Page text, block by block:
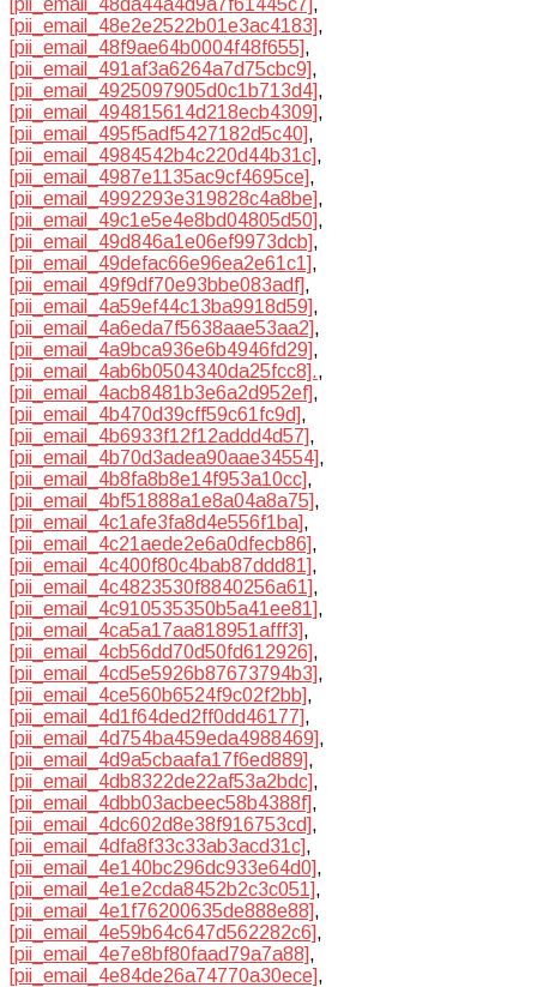
[pii_email_48e2e2522b01e3ac4183],
[pii_email_48f9ae64b0004f48f655],
[pii_email_491af3a6264a7d75cbc9],
[pii_email_4925097905d0c1b713d4],
[pii_email_494815614d218ecb4309],
[pii_email_495f5adf5427182d5c40],
[pii_email_4984542b4c220d44b31c],
[pii_email_4987e1135ac9cf4695ce],
[pii_email_4992293e319828c4a8be],
[pii_email_49c1e5e4e8bd04805d50],
[pii_email_49d846a1e06ef9973dcb],
[pii_email_49defac66e96ea2e61c1],
[pii_email_49f9df70e93bbe083adf],
[pii_email_4a59ef44c13ba9918d59],
[pii_email_4a6eda7f5638aae53aa2],
[pii_email_4a9bca936e6b4946fd29],
[pii_email_4ab6b0504340da25fcc8].,
[pii_email_4acb8481b3e6a2d952ef],
[pii_email_4b470d39cff59c61fc9d],
[pii_email_4b6933f12f12addd4d57],
[pii_email_4b70d3adea90aae34554],
[pii_email_4b8fa8b8e14f953a10cc],
[pii_email_4bf51888a1e8a04a8a75],
[pii_email_4c1afe3fa8d4e556f1ba],
[pii_email_4c21aede2e6a0dfecb86],
[pii_email_4c400f80c4bab87ddd81],
[pii_email_4c4823530f8840256a61],
[pii_email_4c910535350b5a41ee81],
[pii_email_4ca5a17aa818951afff3],
[pii_email_4cb56dd70d50fd612926],
[pii_email_4cd5e5926b87673794b3],
[pii_email_4ce560b6524f9c02f2bb],
[pii_email_4d1f64ded2ff0dd46177],
[pii_email_4d754ba459eda4988469],
[pii_email_4d9a5cbaafa17f6ed889],
[pii_email_4db8322de22af53a2bdc],
[pii_email_4dbb03acbeec58b4388f],
[pii_email_4dc602d8e38f916753cd],
[pii_email_4dfa8f33c33ab3acd31c],
[pii_email_4e140bc296dc933e64d0],
[pii_email_4e1e2cda8452b2c3c051],
[pii_email_4e1f76200635de888e88],
[pii_email_4e59b64c647d562282c6],
[pii_email_4e7e8bf80faad79a7a88],
[pii_email_4e84de26a74770a30ece],